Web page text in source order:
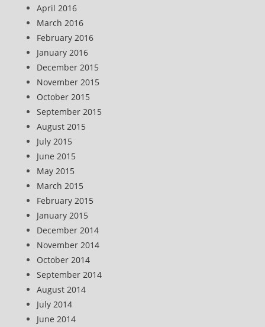
April 2016
March 2016
February 2016
January 2016
December 2015
November 2015
October 2015
September 2015
August 2015
July 2015
June 2015
May 2015
March 2015
February 2015
January 2015
December 2014
November 2014
October 2014
September 2014
August 2014
July 2014
June 2014